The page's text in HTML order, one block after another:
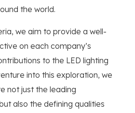
the world.
we aim to provide a well-
on each company’s
to the LED lighting
into this exploration, we
not just the leading
also the defining qualities